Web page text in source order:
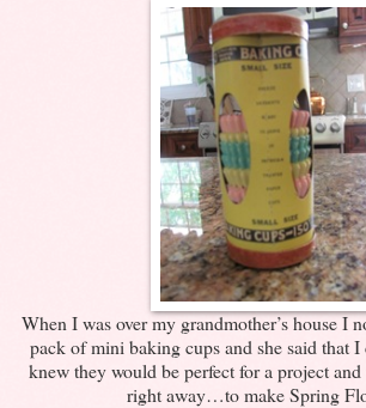
When I was over my grandmother’s house I
pack of mini baking cups and she said that
knew they would be perfect for a project
right away…to make Spring